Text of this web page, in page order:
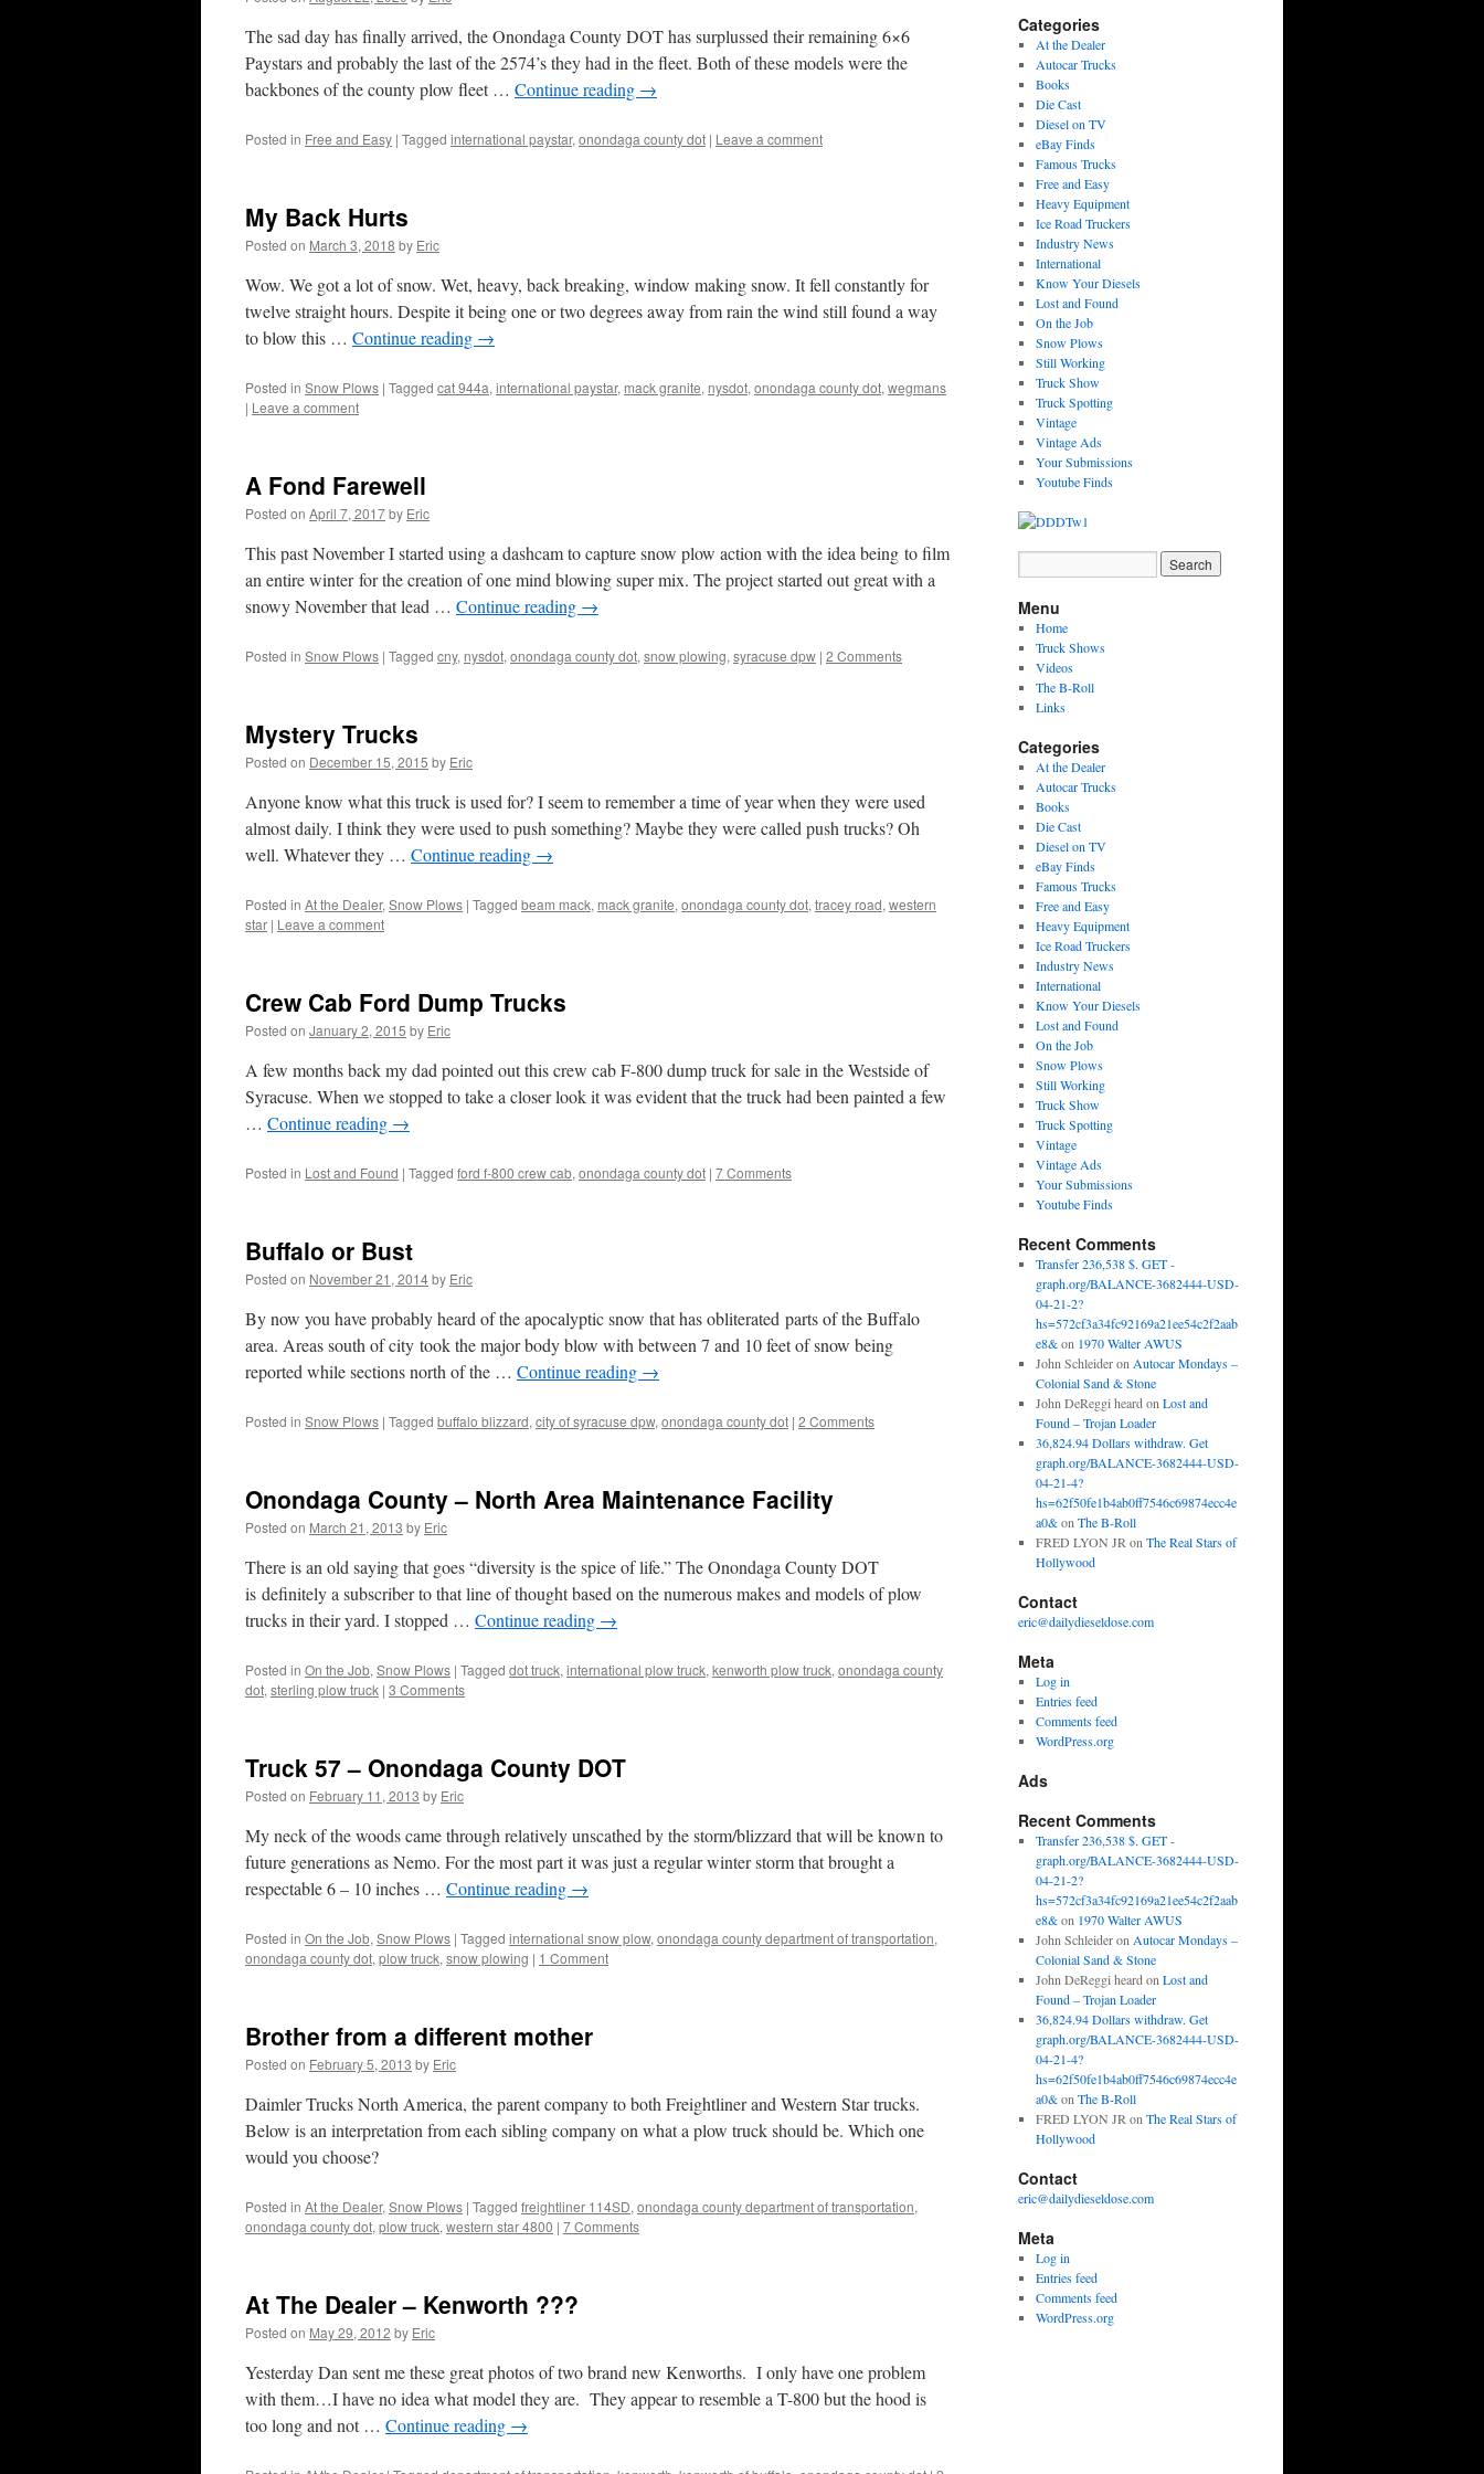
The sad day has finally arrived, the Onondaga County DOT has surplussed their remaining 6×6
Paystars and probably the last of the 2574’s they had in the fleet. Both of these models were the
backbones of the county plow fleet … Continue reading →
Posted in Free and Easy | Tagged international paystar, onondaga county dot | Leave a comment
My Back Hurts
Posted on March 3, 2018 by Eric
Wow. We got a lot of snow. Wet, heavy, back breaking, window making snow. It fell constantly for
twelve straight hours. Despite it being one or two degrees away from rain the wind still found a way
to blow this … Continue reading →
Posted in Snow Plows | Tagged cat 944a, international paystar, mack granite, nysdot, onondaga county dot, wegmans
| Leave a comment
A Fond Farewell
Posted on April 7, 2017by Eric
This past November I started using a dashcam to capture snow plow action with the idea being to film
an entire winter for the creation of one mind blowing super mix. The project started out great with a
snowy November that lead … Continue reading →
Posted in Snow Plows | Tagged cny, nysdot, onondaga county dot, snow plowing, syracuse dpw | 2 Comments
Mystery Trucks
Posted on December 15, 2015 by Eric
Anyone know what this truck is used for? I seem to remember a time of year when they were used
almost daily. I think they were used to push something? Maybe they were called push trucks? Oh
well. Whatever they … Continue reading →
Posted in At the Dealer, Snow Plows | Tagged beam mack, mack granite, onondaga county dot, tracey road, western
star | Leave a comment
Crew Cab Ford Dump Trucks
Posted on January 2, 2015 by Eric
A few months back my dad pointed out this crew cab F-800 dump truck for sale in the Westside of
Syracuse. When we stopped to take a closer look it was evident that the truck had been painted a few
… Continue reading →
Posted in Lost and Found | Tagged ford f-800 crew cab, onondaga county dot | 7 Comments
Buffalo or Bust
Posted on November 21, 2014by Eric
By now you have probably heard of the apocalyptic snow that has obliterated parts of the Buffalo
area. Areas south of city took the major body blow with between 7 and 10 feet of snow being
reported while sections north of the … Continue reading →
Posted in Snow Plows | Tagged buffalo blizzard, city of syracuse dpw, onondaga county dot | 2 Comments
Onondaga County – North Area Maintenance Facility
Posted on March 21, 2013 by Eric
There is an old saying that goes “diversity is the spice of life.” The Onondaga County DOT
is definitely a subscriber to that line of thought based on the numerous makes and models of plow
trucks in their yard. I stopped … Continue reading →
Posted in On the Job, Snow Plows | Tagged dot truck, international plow truck, kenworth plow truck, onondaga county
dot, sterling plow truck | 3 Comments
Truck 57 – Onondaga County DOT
Posted on February 11, 2013 by Eric
My neck of the woods came through relatively unscathed by the storm/blizzard that will be known to
future generations as Nemo. For the most part it was just a regular winter storm that brought a
respectable 6 – 10 inches … Continue reading →
Posted in On the Job, Snow Plows | Tagged international snow plow, onondaga county department of transportation,
onondaga county dot, plow truck, snow plowing | 1 Comment
Brother from a different mother
Posted on February 5, 2013 by Eric
Daimler Trucks North America, the parent company to both Freightliner and Western Star trucks.
Below is an interpretation from each sibling company on what a plow truck should be. Which one
would you choose?
Posted in At the Dealer, Snow Plows | Tagged freightliner 114SD, onondaga county department of transportation,
onondaga county dot, plow truck, western star 4800 | 7 Comments
At The Dealer – Kenworth ???
Posted on May 29, 2012 by Eric
Yesterday Dan sent me these great photos of two brand new Kenworths. I only have one problem
with them…I have no idea what model they are. They appear to resemble a T-800 but the hood is
too long and not … Continue reading →
Categories
At the Dealer
Autocar Trucks
Books
Die Cast
Diesel on TV
eBay Finds
Famous Trucks
Free and Easy
Heavy Equipment
Ice Road Truckers
Industry News
International
Know Your Diesels
Lost and Found
On the Job
Snow Plows
Still Working
Truck Show
Truck Spotting
Vintage
Vintage Ads
Your Submissions
Youtube Finds
Menu
Home
Truck Shows
Videos
The B-Roll
Links
Categories
At the Dealer
Autocar Trucks
Books
Die Cast
Diesel on TV
eBay Finds
Famous Trucks
Free and Easy
Heavy Equipment
Ice Road Truckers
Industry News
International
Know Your Diesels
Lost and Found
On the Job
Snow Plows
Still Working
Truck Show
Truck Spotting
Vintage
Vintage Ads
Your Submissions
Youtube Finds
Recent Comments
Transfer 236,538 $. GET -
graph.org/BALANCE-3682444-USD-
04-21-2?
hs=572cf3a34fc92169a21ee54c2f2aab
e8&on 1970 Walter AWUS
John Schleideron Autocar Mondays –
Colonial Sand & Stone
John DeReggi heard on Lost and
Found – Trojan Loader
36,824.94 Dollars withdraw. Get
graph.org/BALANCE-3682444-USD-
04-21-4?
hs=62f50fe1b4ab0ff7546c69874ecc4e
a0&on The B-Roll
FRED LYON JR on The Real Stars of
Hollywood
Contact
eric@dailydieseldose.com
Meta
Log in
Entries feed
Comments feed
WordPress.org
Ads
Recent Comments
Transfer 236,538 $. GET -
graph.org/BALANCE-3682444-USD-
04-21-2?
hs=572cf3a34fc92169a21ee54c2f2aab
e8&on 1970 Walter AWUS
John Schleideron Autocar Mondays –
Colonial Sand & Stone
John DeReggi heard on Lost and
Found – Trojan Loader
36,824.94 Dollars withdraw. Get
graph.org/BALANCE-3682444-USD-
04-21-4?
hs=62f50fe1b4ab0ff7546c69874ecc4e
a0&on The B-Roll
FRED LYON JR on The Real Stars of
Hollywood
Contact
eric@dailydieseldose.com
Meta
Log in
Entries feed
Comments feed
WordPress.org